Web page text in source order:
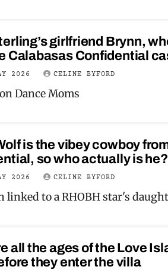
girlfriend Brynn,
Calabasas Confidential
2026 CELINE BYFORD
Dance Moms
is the vibey cowboy
so who actually is he?
2026 CELINE BYFORD
linked to a RHOBH star's
all the ages of the Love
they enter the villa